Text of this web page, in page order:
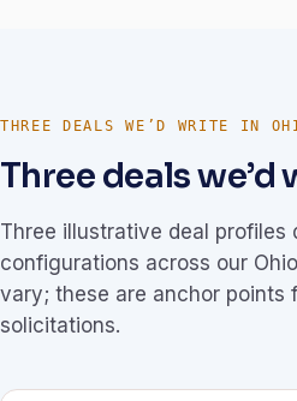
THREE DEALS WE’D WRITE IN
Three deals
Three illustrative deal profiles
configurations across our
vary; these are anchor points
solicitations.